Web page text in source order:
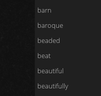
barn
baroque
beaded
beat
beautiful
beautifully